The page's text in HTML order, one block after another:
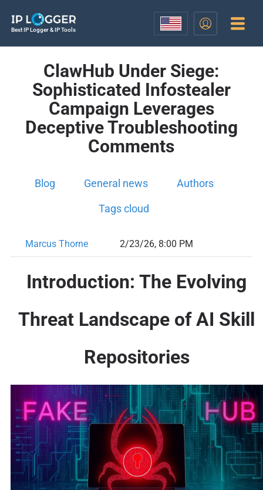
Best IP Logger & IP Tools
ClawHub Under Siege:
Sophisticated Infostealer
Campaign Leverages
Deceptive Troubleshooting
Comments
Blog General news Authors
Tags cloud
Marcus Thorne 2/23/26, 8:00 PM
Introduction: The Evolving
Threat Landscape of AI Skill
Repositories